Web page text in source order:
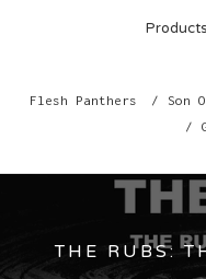
Products
Flesh Panthers Son
THE RUBS: